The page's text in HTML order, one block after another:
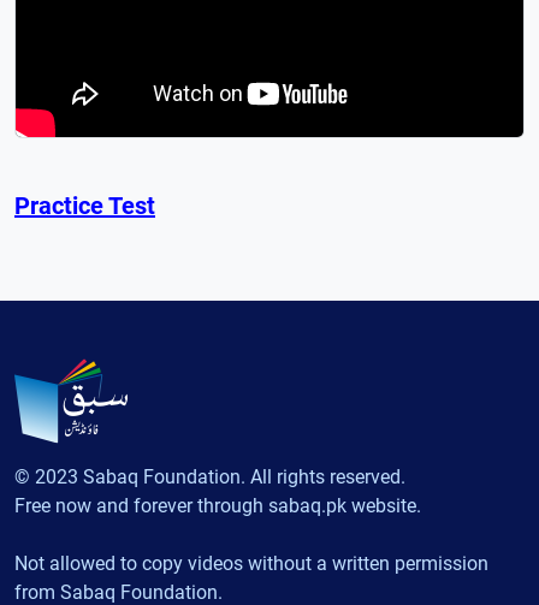
Practice Test
© 2023 Sabaq Foundation. All rights reserved.
Free now and forever through sabaq.pk website.
Not allowed to copy videos without a written permission
from Sabaq Foundation.